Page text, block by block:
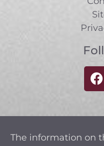
The information on